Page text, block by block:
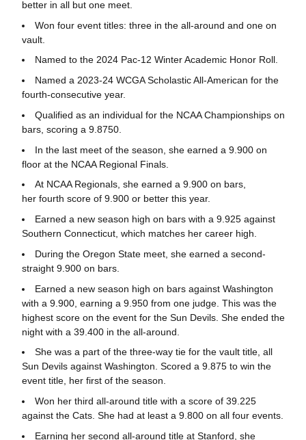
better in all but one meet.
Won four event titles: three in the all-around and one on
vault.
Named to the 2024 Pac-12 Winter Academic Honor Roll.
Named a 2023-24 WCGA Scholastic All-American for the
fourth-consecutive year.
Qualified as an individual for the NCAA Championships on
bars, scoring a 9.8750.
In the last meet of the season, she earned a 9.900 on
floor at the NCAA Regional Finals.
At NCAA Regionals, she earned a 9.900 on bars,
her fourth score of 9.900 or better this year.
Earned a new season high on bars with a 9.925 against
Southern Connecticut, which matches her career high.
During the Oregon State meet, she earned a second-
straight 9.900 on bars.
Earned a new season high on bars against Washington
with a 9.900, earning a 9.950 from one judge. This was the
highest score on the event for the Sun Devils. She ended the
night with a 39.400 in the all-around.
She was a part of the three-way tie for the vault title, all
Sun Devils against Washington. Scored a 9.875 to win the
event title, her first of the season.
Won her third all-around title with a score of 39.225
against the Cats. She had at least a 9.800 on all four events.
Earning her second all-around title at Stanford, she